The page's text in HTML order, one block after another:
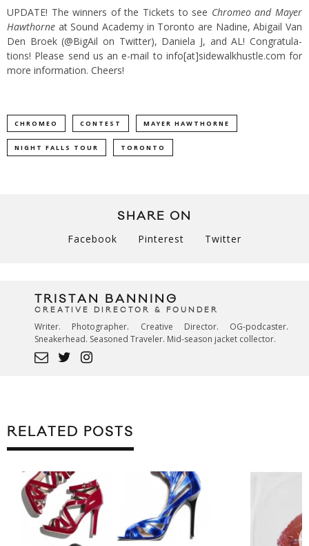
UPDATE! The win­ners of the Tick­ets to see Chromeo and Mayer
Hawthorne at Sound Academy in Toronto are Nadine, Abigail Van
Den Broek (@BigAil on Twitter), Daniela J, and AL! Con­grat­u­la­
tions! Please send us an e-mail to info[at]sidewalkhustle.com for
more infor­ma­tion. Cheers!
CHROMEO CONTEST MAYER HAWTHORNE
NIGHT FALLS TOUR TORONTO
SHARE ON
Facebook Pinterest Twitter
TRISTAN BANNING
CREATIVE DIRECTOR & FOUNDER
Writer. Photographer. Creative Director. OG-podcaster.
Sneakerhead. Seasoned Traveler. Mid-season jacket collector.
RELATED POSTS